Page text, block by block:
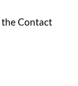
the Contact